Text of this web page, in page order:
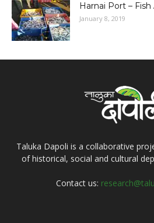
Harnai Port –
January 8, 2019
Taluka Dapoli is a collaborative
of historical, social and cultural
Contact us: